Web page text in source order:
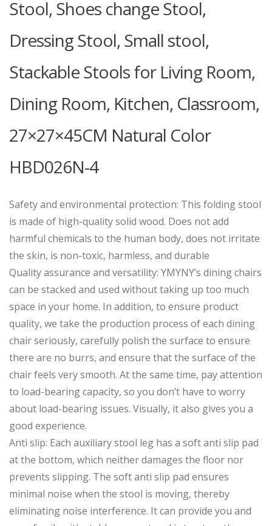
Stool, Shoes change Stool,
Dressing Stool, Small stool,
Stackable Stools for Living Room,
Dining Room, Kitchen, Classroom,
27×27×45CM Natural Color
HBD026N-4
Safety and environmental protection: This folding stool
is made of high-quality solid wood. Does not add
harmful chemicals to the human body, does not irritate
the skin, is non-toxic, harmless, and durable
Quality assurance and versatility: YMYNY’s dining chairs
can be stacked and used without taking up too much
space in your home. In addition, to ensure product
quality, we take the production process of each dining
chair seriously, carefully polish the surface to ensure
there are no burrs, and ensure that the surface of the
chair feels very smooth. At the same time, pay attention
to load-bearing capacity, so you don’t have to worry
about load-bearing issues. Visually, it also gives you a
good experience.
Anti slip: Each auxiliary stool leg has a soft anti slip pad
at the bottom, which neither damages the floor nor
prevents slipping. The soft anti slip pad ensures
minimal noise when the stool is moving, thereby
eliminating noise interference. It can provide you and